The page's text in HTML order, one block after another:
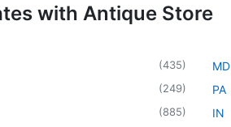
with Antique Store
(435)
(249)
(885)
MD
PA
IN